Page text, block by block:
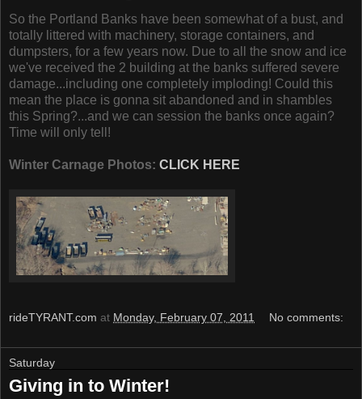
So the Portland Banks have been somewhat of a bust, and
totally littered with machinery, storage containers, and
dumpsters, for a few years now. Due to all the snow and ice
we've received the 2 building at the banks suffered severe
damage...including one completely imploding! Could this
mean the place is gonna sit abandoned and in shambles
this Spring?...and we can session the banks once again?
Time will only tell!
Winter Carnage Photos: CLICK HERE
rideTYRANT.com at Monday, February 07, 2011 No comments:
Saturday
Giving in to Winter!